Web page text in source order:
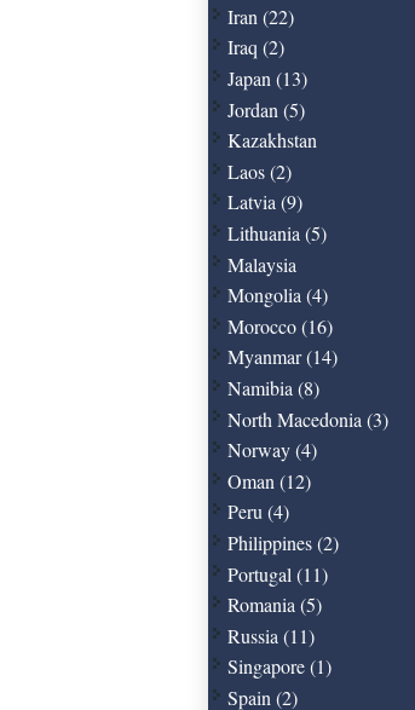
Iran (22)
Iraq (2)
Japan (13)
Jordan (5)
Kazakhstan
Laos (2)
Latvia (9)
Lithuania (5)
Malaysia
Mongolia (4)
Morocco (16)
Myanmar (14)
Namibia (8)
North Macedonia (3)
Norway (4)
Oman (12)
Peru (4)
Philippines (2)
Portugal (11)
Romania (5)
Russia (11)
Singapore (1)
Spain (2)